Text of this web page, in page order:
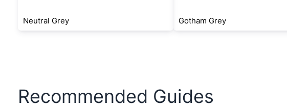
Neutral Grey Gotham Grey
Recommended Guides